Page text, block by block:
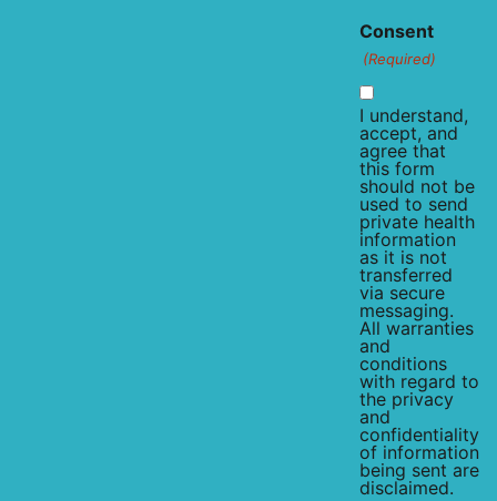
Consent
(Required)
I understand,
accept, and
agree that
this form
should not be
used to send
private health
information
as it is not
transferred
via secure
messaging.
All warranties
and
conditions
with regard to
the privacy
and
confidentiality
of information
being sent are
disclaimed.